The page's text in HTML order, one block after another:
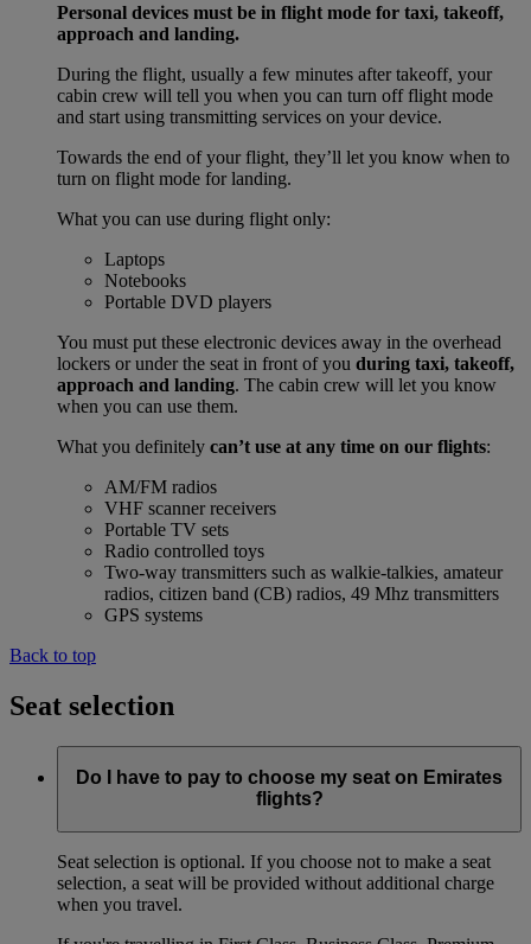
Personal devices must be in flight mode for taxi, takeoff,
approach and landing.
During the flight, usually a few minutes after takeoff, your
cabin crew will tell you when you can turn off flight mode
and start using transmitting services on your device.
Towards the end of your flight, they’ll let you know when to
turn on flight mode for landing.
What you can use during flight only:
Laptops
Notebooks
Portable DVD players
You must put these electronic devices away in the overhead
lockers or under the seat in front of you during taxi, takeoff,
approach and landing. The cabin crew will let you know
when you can use them.
What you definitely can’t use at any time on our flights:
AM/FM radios
VHF scanner receivers
Portable TV sets
Radio controlled toys
Two-way transmitters such as walkie-talkies, amateur
radios, citizen band (CB) radios, 49 Mhz transmitters
GPS systems
Back to top
Seat selection
Do I have to pay to choose my seat on Emirates
flights?
Seat selection is optional. If you choose not to make a seat
selection, a seat will be provided without additional charge
when you travel.